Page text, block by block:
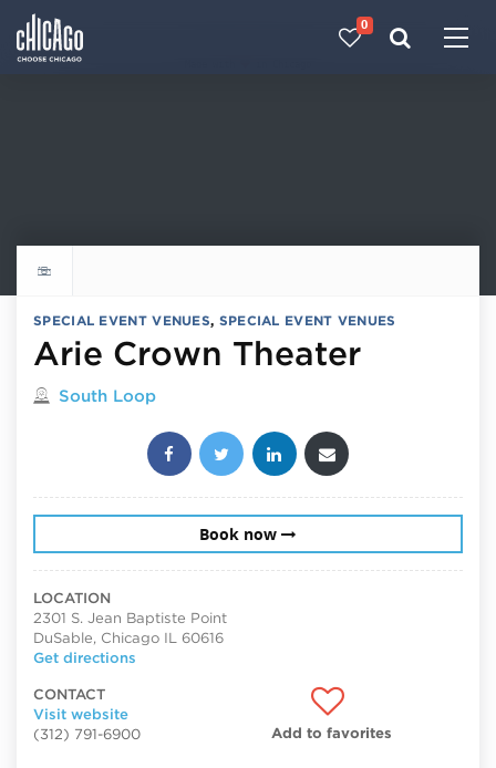
0
Explore all things to do
SPECIAL EVENT VENUES, SPECIAL EVENT VENUES
Arie Crown Theater
Located in
South Loop
Share this post:
Book now
LOCATION
2301 S. Jean Baptiste Point
DuSable, Chicago IL 60616
Get directions
CONTACT
Visit website
(312) 791-6900
Add to favorites